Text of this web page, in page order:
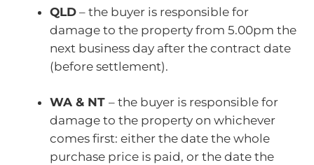
QLD – the buyer is responsible for
damage to the property from 5.00pm the
next business day after the contract date
(before settlement).
WA & NT – the buyer is responsible for
damage to the property on whichever
comes first: either the date the whole
purchase price is paid, or the date the